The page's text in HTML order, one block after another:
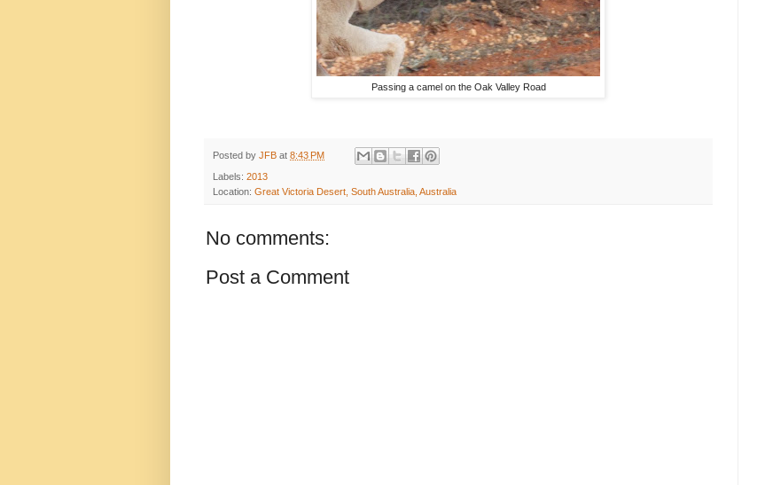
Passing a camel on the Oak Valley Road
Posted by JFB at 8:43 PM
Labels: 2013
Location: Great Victoria Desert, South Australia, Australia
No comments:
Post a Comment